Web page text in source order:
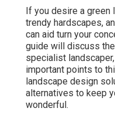
If you desire a
trendy hardscapes,
can aid turn your
guide will discuss
specialist
important points to
landscape design
alternatives to keep
wonderful.